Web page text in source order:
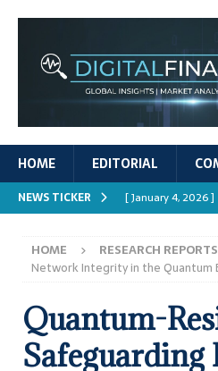
HOME EDITORIAL
NEWS TICKER [ January 4, 2026 ]
REPORTS
[ January 4, 2026 ]
[ January 4, 2026 ]
HOME RESEARCH REPORTS
Network Integrity in the Quantum
Quantum-